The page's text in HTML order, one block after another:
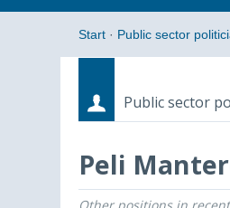
Start · Public sector
Public sector
Peli